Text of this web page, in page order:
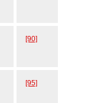
[90]
[95]